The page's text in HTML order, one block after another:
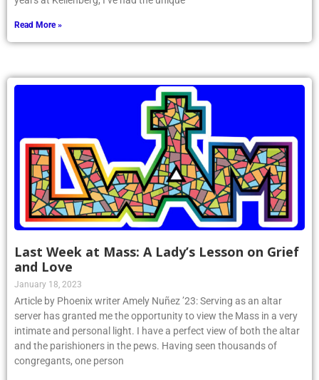
Read More »
Last Week at Mass: A Lady’s Lesson on Grief
and Love
January 18, 2023
Article by Phoenix writer Amely Nuñez ’23: Serving as an altar
server has granted me the opportunity to view the Mass in a very
intimate and personal light. I have a perfect view of both the altar
and the parishioners in the pews. Having seen thousands of
congregants, one person